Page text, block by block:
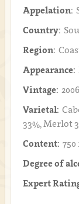
Appelation:
Country:
Region:
Appearance:
Vintage: 2006
Varietal:
33%, Merlot
Content:
Degree of
Expert